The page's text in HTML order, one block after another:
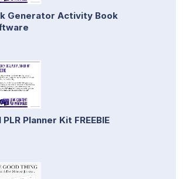
Generator Activity Book
Planner Kit FREEBIE